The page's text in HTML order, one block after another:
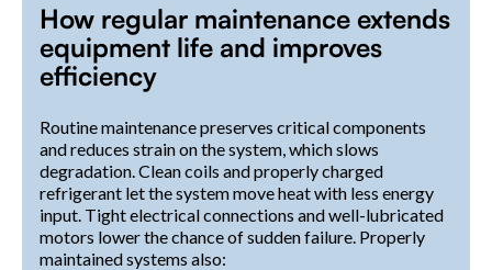
How regular maintenance extends
equipment life and improves
efficiency
Routine maintenance preserves critical components
and reduces strain on the system, which slows
degradation. Clean coils and properly charged
refrigerant let the system move heat with less energy
input. Tight electrical connections and well-lubricated
motors lower the chance of sudden failure. Properly
maintained systems also: